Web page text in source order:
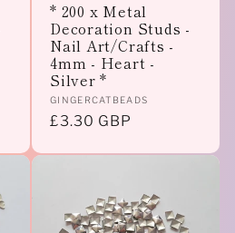
* 200 x Metal
Decoration Studs -
Nail Art/Crafts -
4mm - Heart -
Silver *
Vendor:
GINGERCATBEADS
Regular
£3.30 GBP